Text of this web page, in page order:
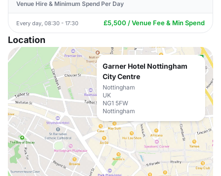
Venue Hire & Minimum Spend Per Day
Every day, 08:30 - 17:30 £5,500 / Venue Fee & Min Spend
Location
Garner Hotel Nottingham
City Centre
Nottingham
UK
NG1 5FW
Nottingham